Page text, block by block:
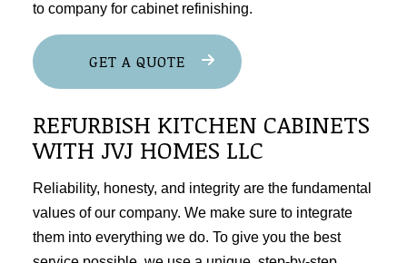
to company for cabinet refinishing.
GET A QUOTE
REFURBISH KITCHEN CABINETS
WITH JVJ HOMES LLC
Reliability, honesty, and integrity are the fundamental
values of our company. We make sure to integrate
them into everything we do. To give you the best